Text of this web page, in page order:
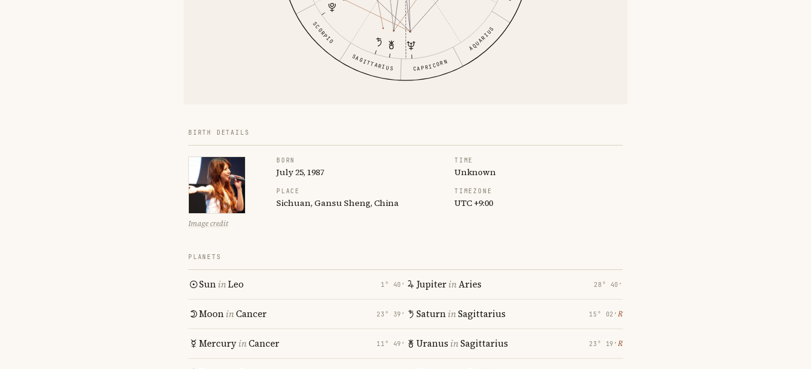
SCORPIO
SAGITTARIUS CAPRICORN
AQUARIUS
BIRTH DETAILS
Image credit
BORN
July 25, 1987
TIME
Unknown
PLACE
Sichuan, Gansu Sheng, China
TIMEZONE
UTC +9:00
PLANETS
SuninLeo 1° 40′
MooninCancer 23° 39′
MercuryinCancer 11° 49′
JupiterinAries 28° 40′
SaturninSagittarius 15° 02′ ℞
Uranus inSagittarius 23° 19′ ℞